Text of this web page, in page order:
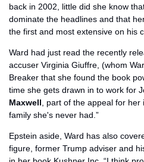
back in 2002, little did she know
dominate the headlines and that
the first and most extensive on his
Ward had just read the recently
accuser Virginia Giuffre, (whom
Breaker that she found the book
time she gets drawn in to work for
Maxwell, part of the appeal for
family she's never had.”
Epstein aside, Ward has also
figure, former Trump adviser and